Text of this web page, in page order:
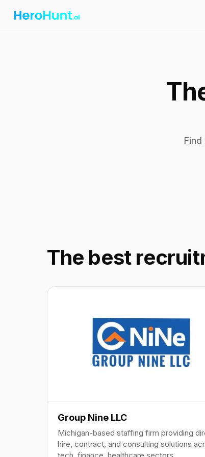
Find
The best
Group Nine LLC
Michigan-based staffing firm providing
hire, contract, and consulting solutions